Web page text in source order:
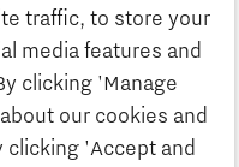
traffic, to store your
media features and
clicking 'Manage
our cookies and
clicking 'Accept and